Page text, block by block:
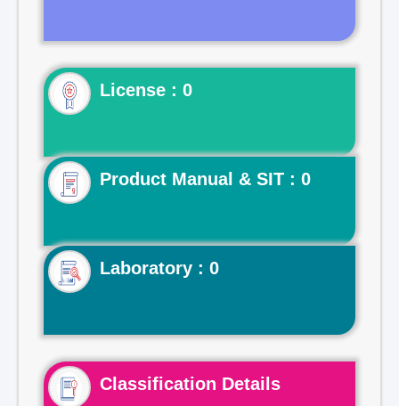
License : 0
Product Manual & SIT : 0
Laboratory : 0
Classification Details